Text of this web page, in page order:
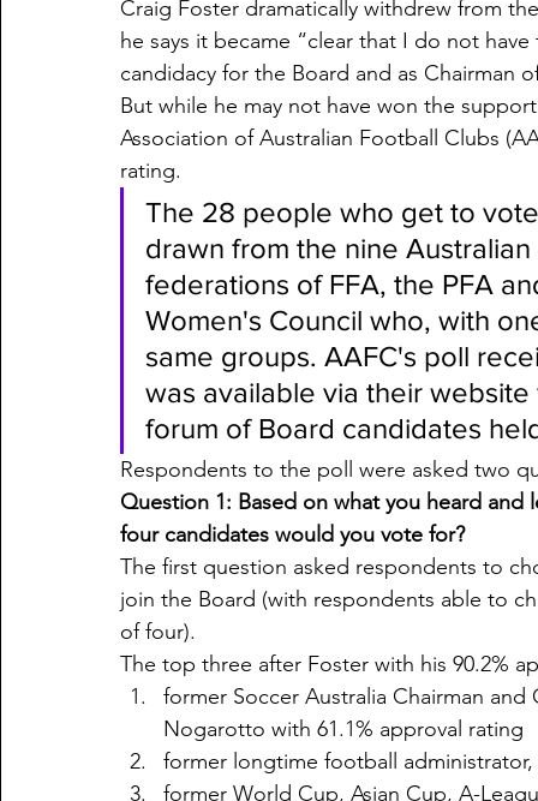
Women’s Issues Football politics
Craig Foster dramatically withdrew from
he says it became “clear that I do not
candidacy for the Board and as Chairman
But while he may not have won the
Association of Australian Football Clubs
rating.
The 28 people who get to
drawn from the nine
federations of FFA, the PFA
Women's Council who, with
same groups. AAFC's poll
was available via their
forum of Board candidates
Respondents to the poll were asked two
Question 1: Based on what you heard
four candidates would you vote for?
The first question asked respondents to
join the Board (with respondents able to
of four).
The top three after Foster with his 90.2%
former Soccer Australia Chairman
Nogarotto with 61.1% approval rating
former longtime football
former World Cup, Asian Cup, A-